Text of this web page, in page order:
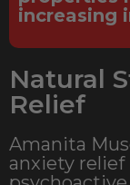
increasing
Natural
Relief
Amanita
anxiety